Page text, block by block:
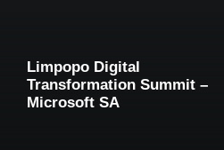
Limpopo Digital
Transformation Summit –
Microsoft SA